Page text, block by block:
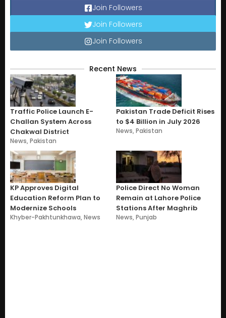
Join Followers
Join Followers
Join Followers
Recent News
Traffic Police Launch E-
Challan System Across
Chakwal District
News,Pakistan
Pakistan Trade Deficit Rises
to $4 Billion in July 2026
News,Pakistan
KP Approves Digital
Education Reform Plan to
Modernize Schools
Khyber-Pakhtunkhawa,News
Police Direct No Woman
Remain at Lahore Police
Stations After Maghrib
News,Punjab